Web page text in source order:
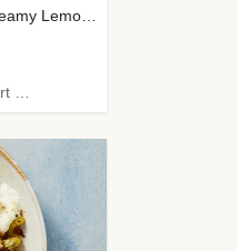
with Zucchini, Carrots, Chermoula & Creamy Lemon Sauce
Mediterranean • Sodium Smart • High Fiber • Veggie